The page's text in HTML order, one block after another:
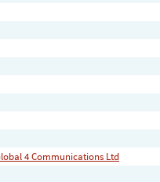
4 Communications Ltd